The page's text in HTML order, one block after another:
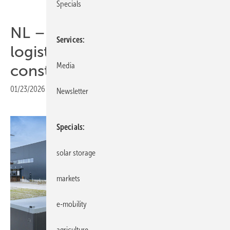
NL – microgrid helps
logistics hub bypass grid
constraints
01/23/2026 Print view
Specials
Services
Media
Newsletter
Specials
solar storage
markets
e-mobility